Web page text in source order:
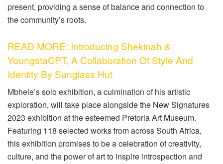
present, providing a sense of balance and connection to
the community’s roots.
READ MORE: Introducing Shekinah &
YoungstaCPT, A Collaboration Of Style And
Identity By Sunglass Hut
Mbhele’s solo exhibition, a culmination of his artistic
exploration, will take place alongside the New Signatures
2023 exhibition at the esteemed Pretoria Art Museum.
Featuring 118 selected works from across South Africa,
this exhibition promises to be a celebration of creativity,
culture, and the power of art to inspire introspection and